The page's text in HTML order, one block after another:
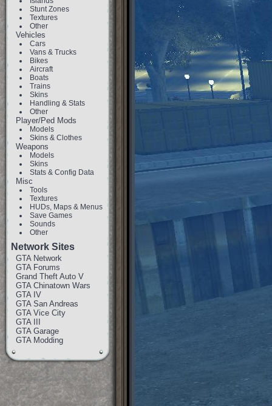
Stunt Zones
Textures
Other
Vehicles
Cars
Vans & Trucks
Bikes
Aircraft
Boats
Trains
Skins
Handling & Stats
Other
Player/Ped Mods
Models
Skins & Clothes
Weapons
Models
Skins
Stats & Config Data
Misc
Tools
Textures
HUDs, Maps & Menus
Save Games
Sounds
Other
Network Sites
GTA Network
GTA Forums
Grand Theft Auto V
GTA Chinatown Wars
GTA IV
GTA San Andreas
GTA Vice City
GTA III
GTA Garage
GTA Modding